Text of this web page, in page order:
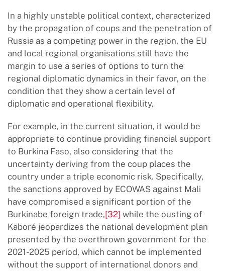
In a highly unstable political context, characterized
by the propagation of coups and the penetration of
Russia as a competing power in the region, the EU
and local regional organisations still have the
margin to use a series of options to turn the
regional diplomatic dynamics in their favor, on the
condition that they show a certain level of
diplomatic and operational flexibility.
For example, in the current situation, it would be
appropriate to continue providing financial support
to Burkina Faso, also considering that the
uncertainty deriving from the coup places the
country under a triple economic risk. Specifically,
the sanctions approved by ECOWAS against Mali
have compromised a significant portion of the
Burkinabe foreign trade,[32] while the ousting of
Kaboré jeopardizes the national development plan
presented by the overthrown government for the
2021-2025 period, which cannot be implemented
without the support of international donors and